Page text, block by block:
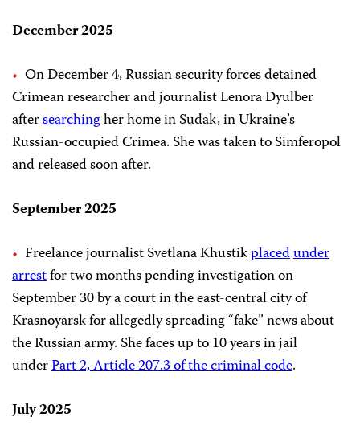
December 2025
On December 4, Russian security forces detained
Crimean researcher and journalist Lenora Dyulber
aftersearchingher home in Sudak, in Ukraine’s
Russian-occupied Crimea. She was taken to Simferopol
and released soon after.
September 2025
Freelance journalist Svetlana Khustikplacedunder
arrestfor two months pending investigation on
September 30 by a court in the east-central city of
Krasnoyarsk for allegedly spreading “fake” news about
the Russian army. She faces up to 10 years in jail
underPart 2, Article 207.3 of the criminal code.
July 2025